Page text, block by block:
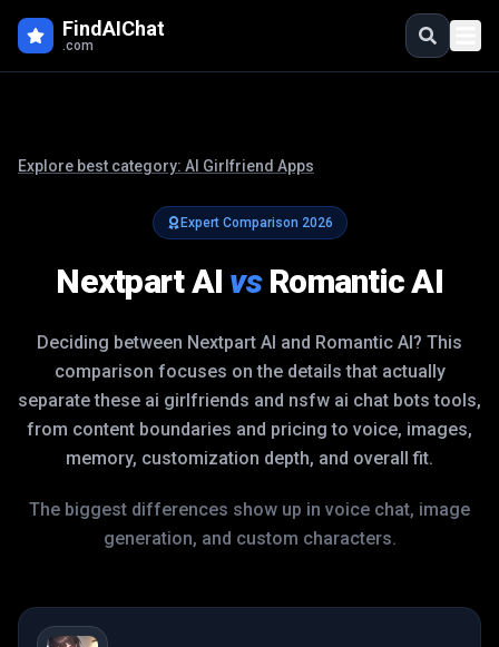
FindAIChat
.com
Explore best category: AI Girlfriend Apps
Expert Comparison 2026
Nextpart AI vs Romantic AI
Deciding between Nextpart AI and Romantic AI? This
comparison focuses on the details that actually
separate these ai girlfriends and nsfw ai chat bots tools,
from content boundaries and pricing to voice, images,
memory, customization depth, and overall fit.
The biggest differences show up in voice chat, image
generation, and custom characters.